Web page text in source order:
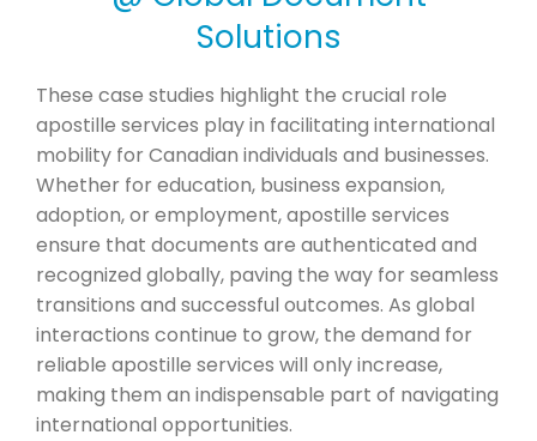
Solutions
These case studies highlight the crucial role
apostille services play in facilitating international
mobility for Canadian individuals and businesses.
Whether for education, business expansion,
adoption, or employment, apostille services
ensure that documents are authenticated and
recognized globally, paving the way for seamless
transitions and successful outcomes. As global
interactions continue to grow, the demand for
reliable apostille services will only increase,
making them an indispensable part of navigating
international opportunities.